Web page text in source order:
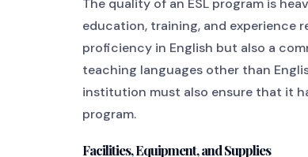
The quality of an ESL program is
education, training, and experience
proficiency in English but also a
teaching languages other than
institution must also ensure that it
program.
Facilities, Equipment, and Supplies